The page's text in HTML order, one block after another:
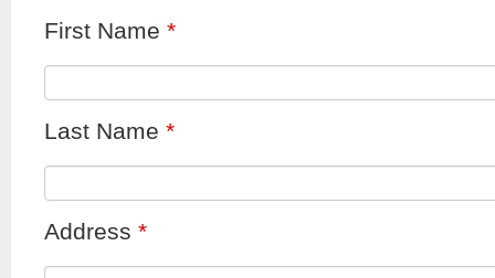
First Name *
Last Name *
Address *